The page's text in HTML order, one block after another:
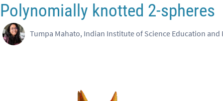
Polynomially knotted 2-spheres
Tumpa Mahato, Indian Institute of Science Education and